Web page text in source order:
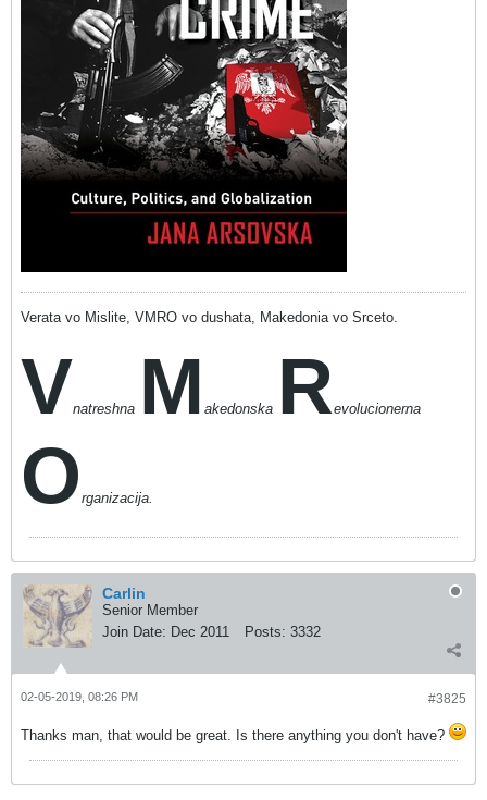
Verata vo Mislite, VMRO vo dushata, Makedonia vo Srceto.
Vnatreshna M akedonska Revolucionerna
O rganizacija.
Carlin
Senior Member
Join Date: Dec 2011 Posts: 3332
#3825
02-05-2019, 08:26 PM
Thanks man, that would be great. Is there anything you don't have?